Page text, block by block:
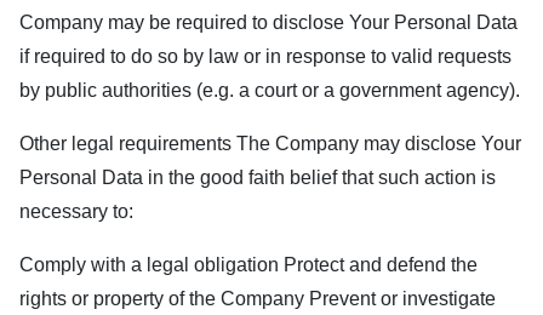
Company may be required to disclose Your Personal Data
if required to do so by law or in response to valid requests
by public authorities (e.g. a court or a government agency).
Other legal requirements The Company may disclose Your
Personal Data in the good faith belief that such action is
necessary to:
Comply with a legal obligation Protect and defend the
rights or property of the Company Prevent or investigate